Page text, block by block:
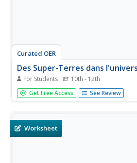
Curated OER
Des Super-Terres dans l'univers
For Students 10th - 12th
Do you think there are other planets
Assess your intermediate and
a...
Get Free Access See Review
Worksheet